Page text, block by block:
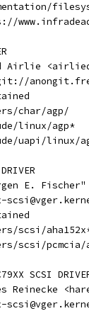
Airlie
git://
char/agp/
linux/agp*
uapi/linux/
E.
scsi/
scsi/pcmcia/
SCSI
Reinecke